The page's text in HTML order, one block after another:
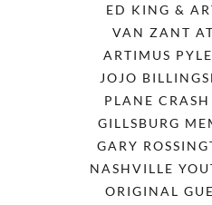
ED KING &
VAN ZANT
ARTIMUS
JOJO
PLANE
GILLSBURG
GARY
NASHVILLE
ORIGINAL